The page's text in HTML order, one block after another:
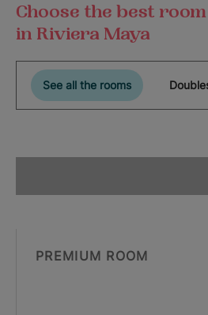
Choose the best
in Riviera Maya
See all the rooms
PREMIUM ROOM